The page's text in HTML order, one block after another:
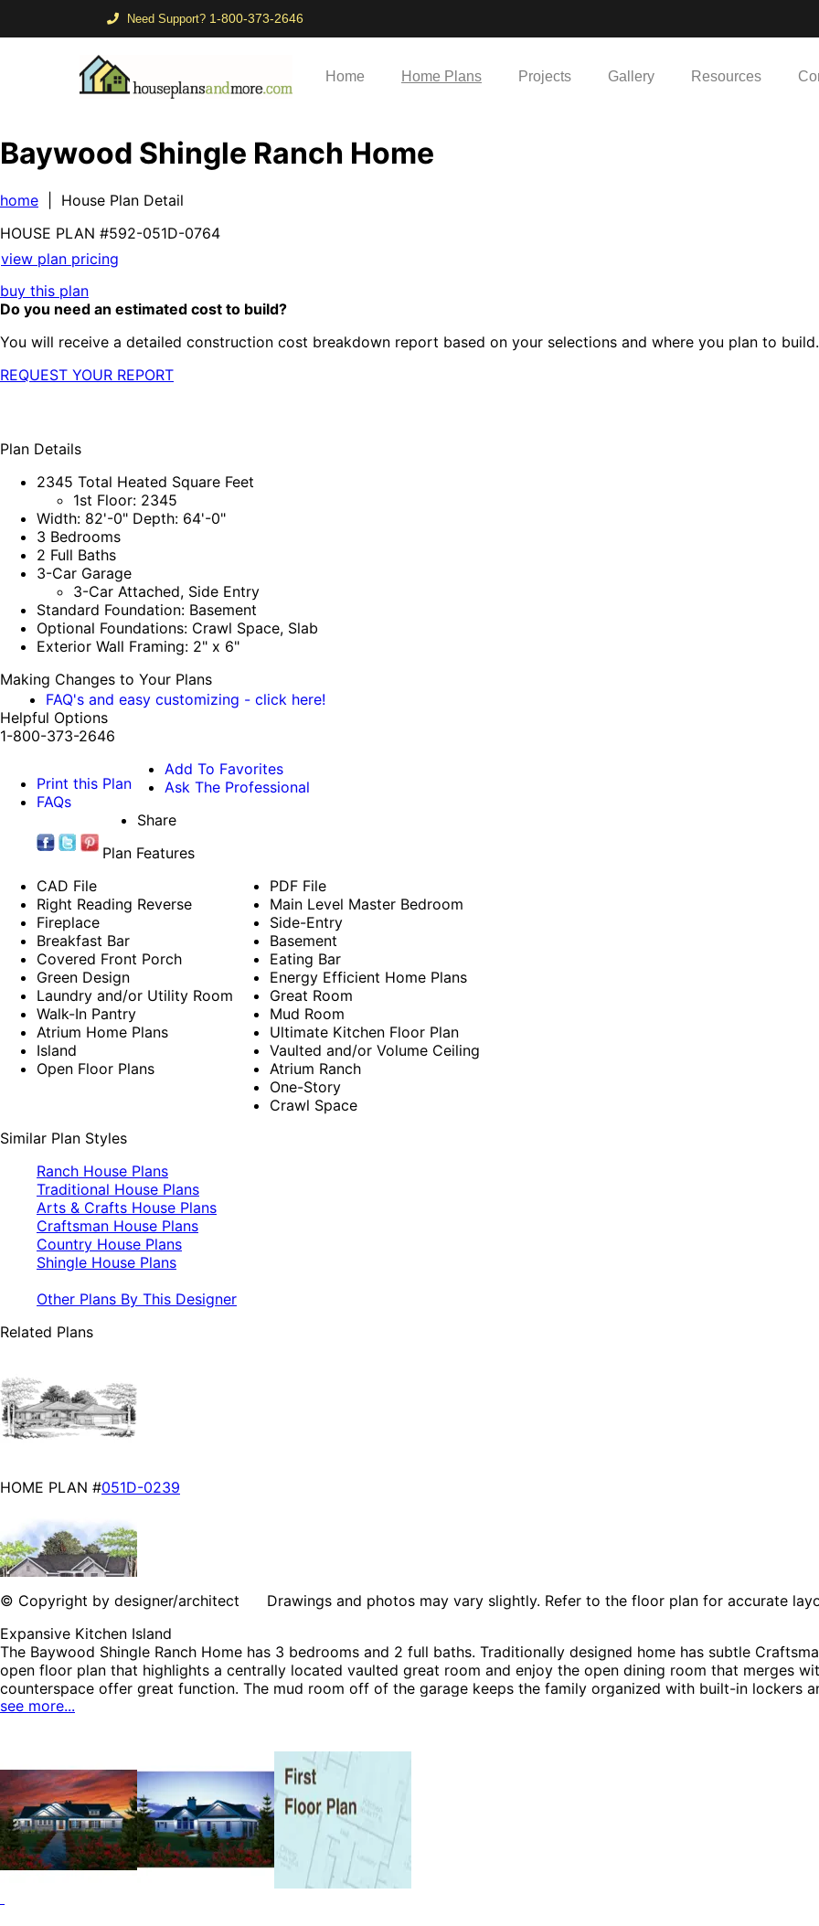
Need Support? 1-800-373-2646
Home Home Plans Projects Gallery Resources
Baywood Shingle Ranch Home
home | House Plan Detail
HOUSE PLAN #592-051D-0764
view plan pricing
buy this plan
Do you need an estimated cost to build?
You will receive a detailed construction cost breakdown report based on your selections and where you plan to build.
REQUEST YOUR REPORT
Plan Details
2345 Total Heated Square Feet
1st Floor: 2345
Width: 82'-0" Depth: 64'-0"
3 Bedrooms
2 Full Baths
3-Car Garage
3-Car Attached, Side Entry
Standard Foundation: Basement
Optional Foundations: Crawl Space, Slab
Exterior Wall Framing: 2" x 6"
Making Changes to Your Plans
FAQ's and easy customizing - click here!
Helpful Options
1-800-373-2646
Print this Plan
FAQs
Add To Favorites
Ask The Professional
Share
Plan Features
CAD File
Right Reading Reverse
Fireplace
Breakfast Bar
Covered Front Porch
Green Design
Laundry and/or Utility Room
Walk-In Pantry
Atrium Home Plans
Island
Open Floor Plans
PDF File
Main Level Master Bedroom
Side-Entry
Basement
Eating Bar
Energy Efficient Home Plans
Great Room
Mud Room
Ultimate Kitchen Floor Plan
Vaulted and/or Volume Ceiling
Atrium Ranch
One-Story
Crawl Space
Similar Plan Styles
Ranch House Plans
Traditional House Plans
Arts & Crafts House Plans
Craftsman House Plans
Country House Plans
Shingle House Plans
Other Plans By This Designer
Related Plans
HOME PLAN #051D-0239
HOME PLAN #051D-0033
HOME PLAN #051D-0152
© Copyright by designer/architect Drawings and photos may vary slightly. Refer to the floor plan for accurate
Expansive Kitchen Island
The Baywood Shingle Ranch Home has 3 bedrooms and 2 full baths. Traditionally designed home has subtle
open floor plan that highlights a centrally located vaulted great room and enjoy the open dining room that merges
counterspace offer great function. The mud room off of the garage keeps the family organized with built-in lockers
the bedrooms for ease. The master suite enjoys a tray ceiling, a spa style bath and a generous walk-in closet. The
see more...